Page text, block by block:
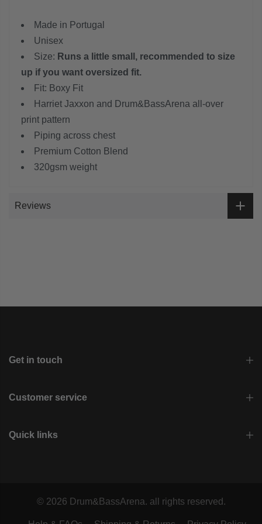
Made in Portugal
Unisex
Size: Runs a little small, recommended to size
up if you want oversized fit.
Fit: Boxy Fit
Harriet Jaxxon and Drum&BassArena all-over
print pattern
Piping across chest
Premium Cotton Blend
320gsm weight
Reviews
Get in touch
Customer service
Quick links
© 2026 Drum&BassArena. all rights reserved.